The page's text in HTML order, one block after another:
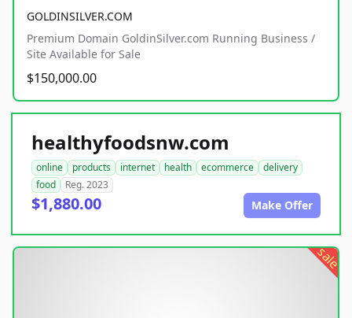
GOLDINSILVER.COM
Premium Domain GoldinSilver.com Running Business /
Site Available for Sale
$150,000.00
healthyfoodsnw.com
online products internet health ecommerce
delivery
food
Reg. 2023
$1,880.00 Make Offer
sale